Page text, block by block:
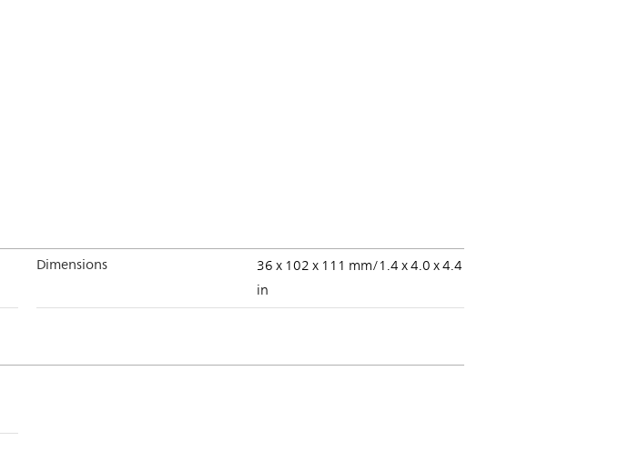
Dimensions
36 x 102 x 111 mm/1.4 x 4.0 x 4.4
in